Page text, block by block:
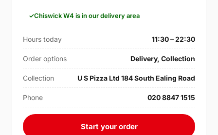
Chiswick W4 is in our delivery area
Hours today 11:30 – 22:30
Order options Delivery, Collection
Collection U S Pizza Ltd 184 South Ealing Road
Phone 020 8847 1515
Start your order